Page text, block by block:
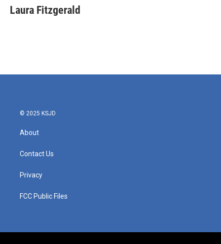
e
b
t
t
k
e
i
l
Laura Fitzgerald
© 2025 KSJD
About
Contact Us
Privacy
FCC Public Files